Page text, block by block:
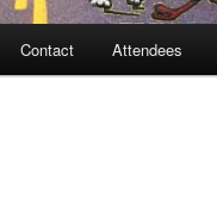
Contact Attendees